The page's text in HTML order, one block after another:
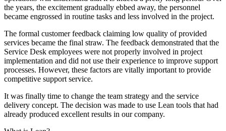
the years, the excitement gradually ebbed away, the personnel
became engrossed in routine tasks and less involved in the project.
The formal customer feedback claiming low quality of provided
services became the final straw. The feedback demonstrated that the
Service Desk employees were not properly involved in project
implementation and did not use their experience to improve support
processes. However, these factors are vitally important to provide
competitive support service.
It was finally time to change the team strategy and the service
delivery concept. The decision was made to use Lean tools that had
already produced excellent results in our company.